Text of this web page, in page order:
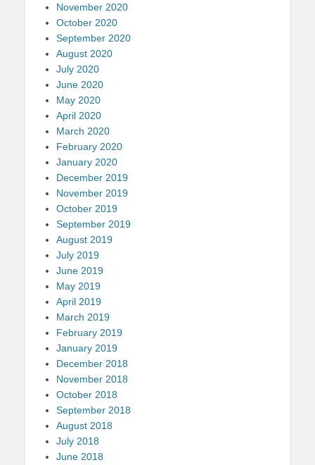
November 2020
October 2020
September 2020
August 2020
July 2020
June 2020
May 2020
April 2020
March 2020
February 2020
January 2020
December 2019
November 2019
October 2019
September 2019
August 2019
July 2019
June 2019
May 2019
April 2019
March 2019
February 2019
January 2019
December 2018
November 2018
October 2018
September 2018
August 2018
July 2018
June 2018